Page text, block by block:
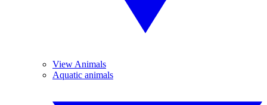
View Animals
Aquatic animals